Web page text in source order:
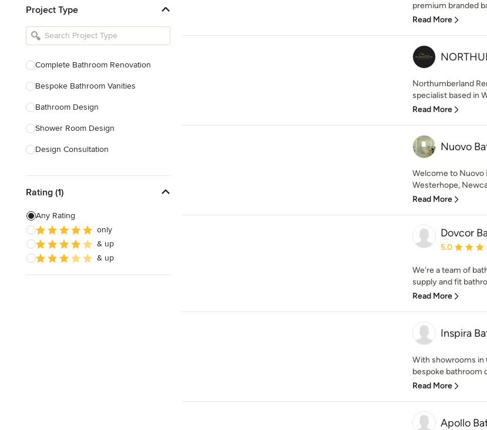
Basement Designers
Loft Conversion Specialists
Home Stagers
Project Type
Complete Bathroom Renovation
Bespoke Bathroom Vanities
Bathroom Design
Shower Room Design
Design Consultation
Show All
Rating (1)
Any Rating
only
& up
& up
premium branded
Read More
Northumberland
specialist based in
Read More
Nuovo
Welcome to Nuovo
Westerhope,
Read More
Dovcor
Average
5.0
We're a team of
supply and fit
Read More
Inspira
With showrooms in
bespoke bathroom
Read More
Apollo